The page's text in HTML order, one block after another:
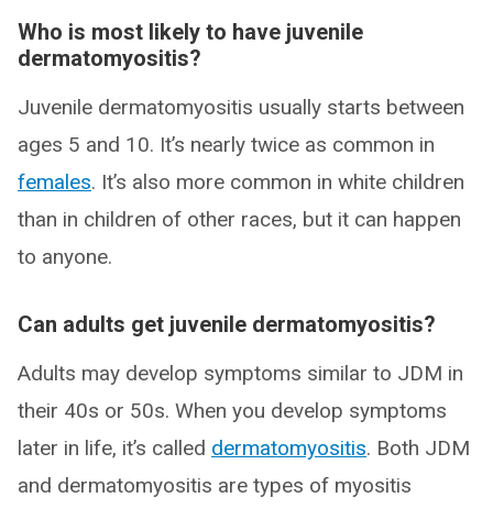
Who is most likely to have juvenile
dermatomyositis?
Juvenile dermatomyositis usually starts between
ages 5 and 10. It’s nearly twice as common in
females. It’s also more common in white children
than in children of other races, but it can happen
to anyone.
Can adults get juvenile dermatomyositis?
Adults may develop symptoms similar to JDM in
their 40s or 50s. When you develop symptoms
later in life, it’s called dermatomyositis. Both JDM
and dermatomyositis are types of myositis